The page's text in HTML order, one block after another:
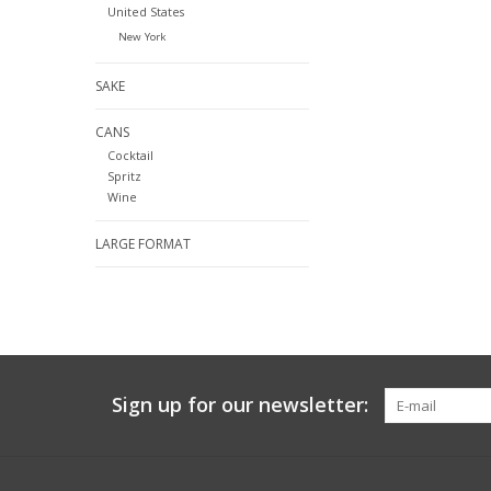
United States
New York
SAKE
CANS
Cocktail
Spritz
Wine
LARGE FORMAT
Sign up for our newsletter: